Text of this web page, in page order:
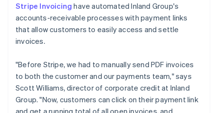
Stripe Invoicing have automated Inland Group's
accounts-receivable processes with payment links
that allow customers to easily access and settle
invoices.
"Before Stripe, we had to manually send PDF invoices
to both the customer and our payments team," says
Scott Williams, director of corporate credit at Inland
Group. "Now, customers can click on their payment link
and get a running total of all open invoices, and